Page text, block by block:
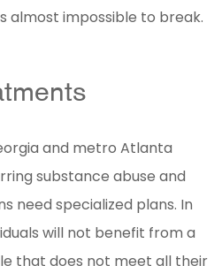
almost impossible to break.
and metro Atlanta
substance abuse and
need specialized plans. In
will not benefit from a
that does not meet all their